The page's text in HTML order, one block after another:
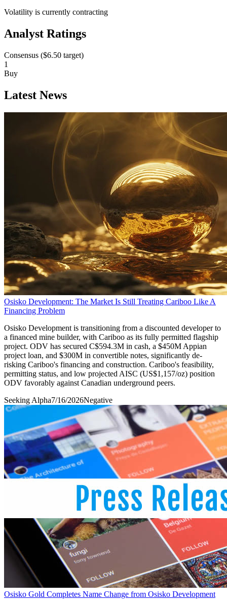
Volatility is currently contracting
Analyst Ratings
Consensus ($6.50 target)
1
Buy
Latest News
Osisko Development: The Market Is Still Treating Cariboo Like A
Financing Problem
Osisko Development is transitioning from a discounted developer to
a financed mine builder, with Cariboo as its fully permitted flagship
project. ODV has secured C$594.3M in cash, a $450M Appian
project loan, and $300M in convertible notes, significantly de-
risking Cariboo's financing and construction. Cariboo's feasibility,
permitting status, and low projected AISC (US$1,157/oz) position
ODV favorably against Canadian underground peers.
Seeking Alpha7/16/2026Negative
Osisko Gold Completes Name Change from Osisko Development